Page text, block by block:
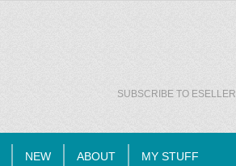
SUBSCRIBE TO ESELLER
NEW ABOUT MY STUFF